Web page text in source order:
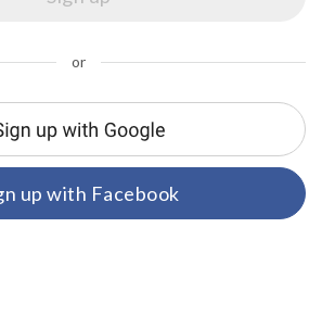
or
up with Facebook